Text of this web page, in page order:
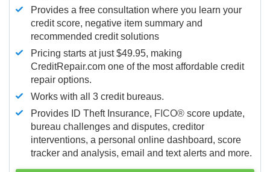
Provides a free consultation where you learn your
credit score, negative item summary and
recommended credit solutions
Pricing starts at just $49.95, making
CreditRepair.com one of the most affordable credit
repair options.
Works with all 3 credit bureaus.
Provides ID Theft Insurance, FICO® score update,
bureau challenges and disputes, creditor
interventions, a personal online dashboard, score
tracker and analysis, email and text alerts and more.